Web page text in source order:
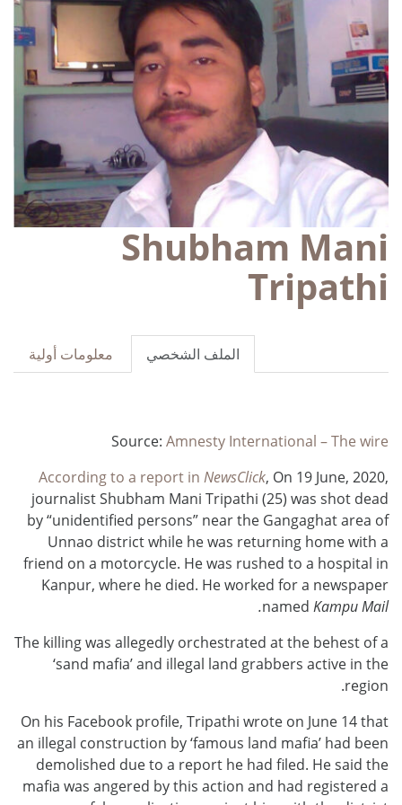
Shubham Mani
Tripathi
معلومات أولية الملف الشخصي
Source: Amnesty International – The wire
According to a report in NewsClick, On 19 June, 2020,
journalist Shubham Mani Tripathi (25) was shot dead
by “unidentified persons” near the Gangaghat area of
Unnao district while he was returning home with a
friend on a motorcycle. He was rushed to a hospital in
Kanpur, where he died. He worked for a newspaper
named Kampu Mail.
The killing was allegedly orchestrated at the behest of a
‘sand mafia’ and illegal land grabbers active in the
region.
On his Facebook profile, Tripathi wrote on June 14 that
an illegal construction by ‘famous land mafia’ had been
demolished due to a report he had filed. He said the
mafia was angered by this action and had registered a